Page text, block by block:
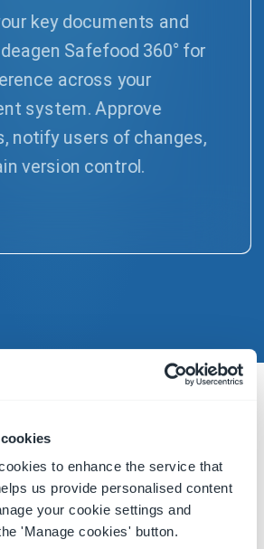
to enhance the service that
us provide personalised content
your cookie settings and
'Manage cookies' button.
key documents and
Safefood 360° for
across your
system. Approve
notify users of changes,
version control.
and Supplier Quality
other compliance software